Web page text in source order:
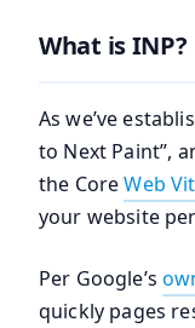
What is INP?
As we’ve
to Next Paint”,
the CoreWeb
your website
Per Google’s
quickly pages